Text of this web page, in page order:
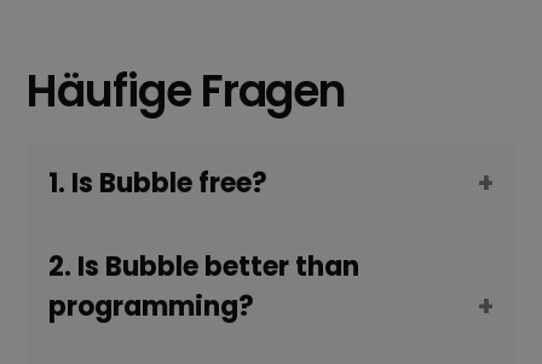
Häufige Fragen
1. Is Bubble free?
2. Is Bubble better than
programming?